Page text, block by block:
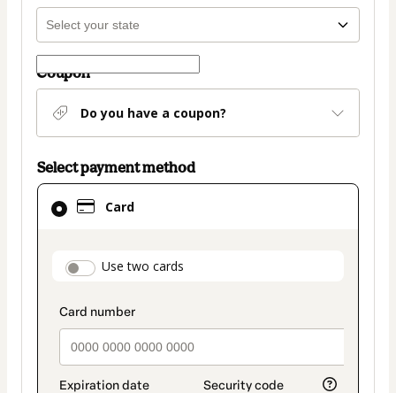
Coupon
Do you have a coupon?
Select payment method
Card
payment_data.section_title_v2
Use two cards
Card
selected
method